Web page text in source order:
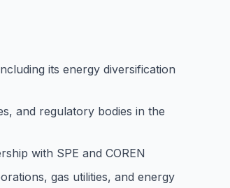
its energy diversification
and regulatory bodies in the
with SPE and COREN
gas utilities, and energy